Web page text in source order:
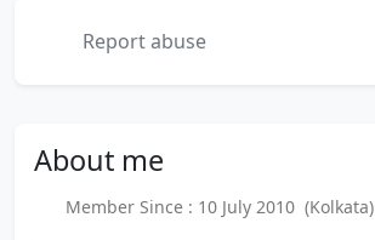
Report abuse
About me
Member Since : 10 July 2010 (Kolkata)